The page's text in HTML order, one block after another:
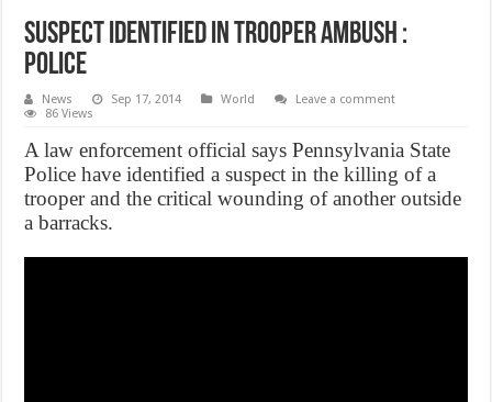
Suspect Identified in Trooper Ambush :
Police
News Sep 17, 2014 World
Leave a comment
86 Views
A law enforcement official says Pennsylvania State
Police have identified a suspect in the killing of a
trooper and the critical wounding of another outside
a barracks.